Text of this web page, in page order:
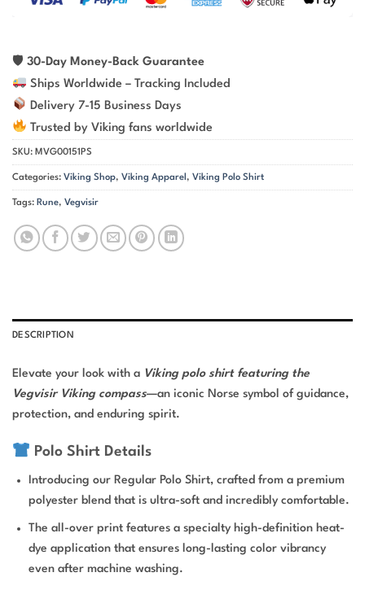
🛡 30-Day Money-Back Guarantee
Ships Worldwide – Tracking Included
Delivery 7-15 Business Days
Trusted by Viking fans worldwide
SKU: MVG00151PS
Categories: Viking Shop, Viking Apparel , Viking Polo Shirt
Tags: Rune, Vegvisir
DESCRIPTION
Elevate your look with a Viking polo shirt featuring the
Vegvisir Viking compass—an iconic Norse symbol of guidance,
protection, and enduring spirit.
Polo Shirt Details
Introducing our Regular Polo Shirt, crafted from a premium
polyester blend that is ultra-soft and incredibly comfortable.
The all-over print features a specialty high-definition heat-
dye application that ensures long-lasting color vibrancy
even after machine washing.